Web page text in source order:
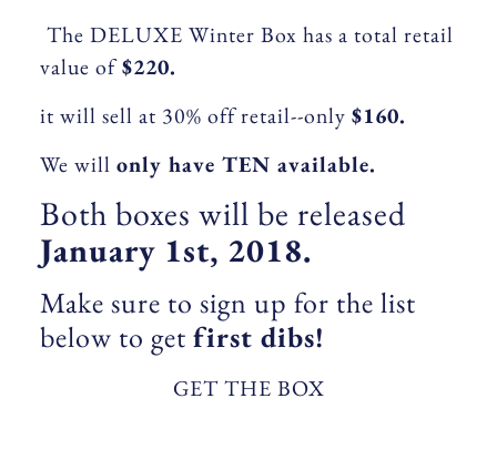
The DELUXE Winter Box has a total retail
value of$220.
it will sell at 30% off retail--only $160.
We will only have TEN available.
Both boxes will be released
January 1st, 2018.
Make sure to sign up for the list
below to get first dibs!
GET THE BOX